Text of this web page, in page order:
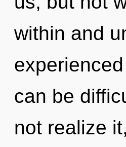
within and
can be
not realize